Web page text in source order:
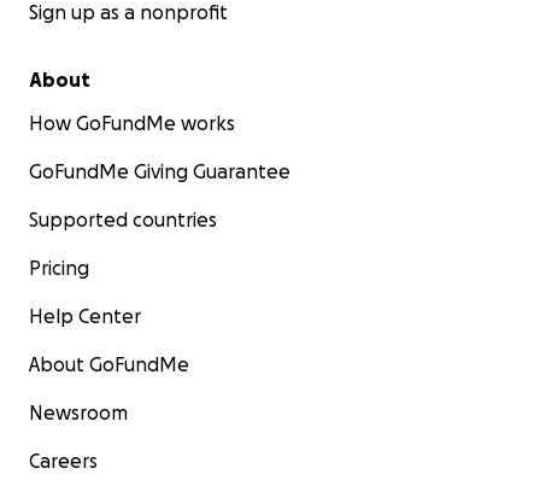
Sign up as a nonprofit
About
How GoFundMe works
GoFundMe Giving Guarantee
Supported countries
Pricing
Help Center
About GoFundMe
Newsroom
Careers